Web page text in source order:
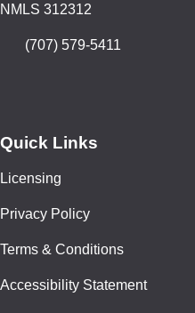
NMLS 312312
(707) 579-5411
Quick Links
Licensing
Privacy Policy
Terms & Conditions
Accessibility Statement